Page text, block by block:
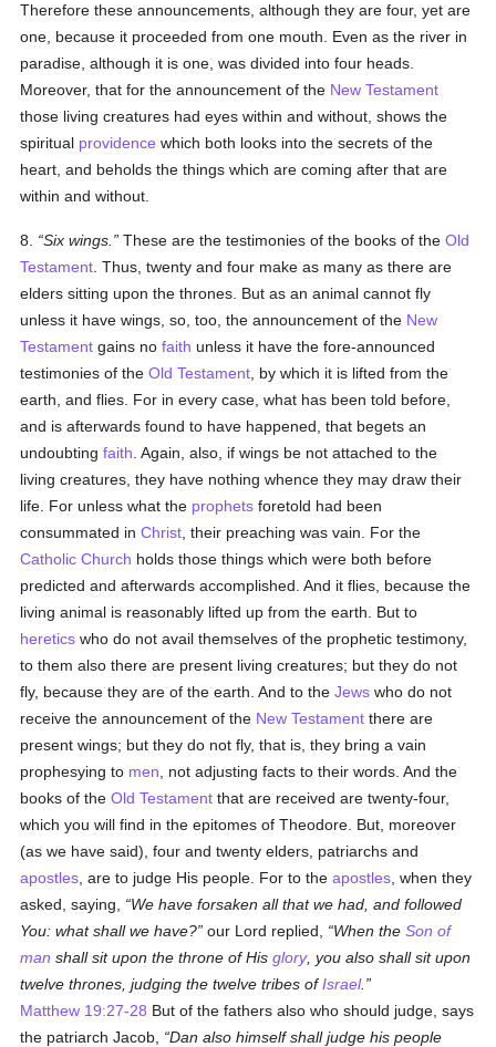
Therefore these announcements, although they are four, yet are
one, because it proceeded from one mouth. Even as the river in
paradise, although it is one, was divided into four heads.
Moreover, that for the announcement of the New Testament
those living creatures had eyes within and without, shows the
spiritual providence which both looks into the secrets of the
heart, and beholds the things which are coming after that are
within and without.
8. Six wings. These are the testimonies of the books of theOld
Testament . Thus, twenty and four make as many as there are
elders sitting upon the thrones. But as an animal cannot fly
unless it have wings, so, too, the announcement of the New
Testament gains nofaith unless it have the fore-announced
testimonies of theOld Testament , by which it is lifted from the
earth, and flies. For in every case, what has been told before,
and is afterwards found to have happened, that begets an
undoubtingfaith . Again, also, if wings be not attached to the
living creatures, they have nothing whence they may draw their
life. For unless what the prophets foretold had been
consummated inChrist , their preaching was vain. For the
Catholic Church holds those things which were both before
predicted and afterwards accomplished. And it flies, because the
living animal is reasonably lifted up from the earth. But to
heretics who do not avail themselves of the prophetic testimony,
to them also there are present living creatures; but they do not
fly, because they are of the earth. And to theJews who do not
receive the announcement of the New Testament there are
present wings; but they do not fly, that is, they bring a vain
prophesying to men , not adjusting facts to their words. And the
books of theOld Testament that are received are twenty-four,
which you will find in the epitomes of Theodore. But, moreover
(as we have said), four and twenty elders, patriarchs and
apostles , are to judge His people. For to theapostles , when they
asked, saying,
We have forsaken all that we had, and followed
You: what shall we have? our Lord replied, When theSon of
man shall sit upon the throne of Hisglory, you also shall sit upon
twelve thrones, judging the twelve tribes ofIsrael.
Matthew 19:27-28 But of the fathers also who should judge, says
the patriarch Jacob,
Dan also himself shall judge his people